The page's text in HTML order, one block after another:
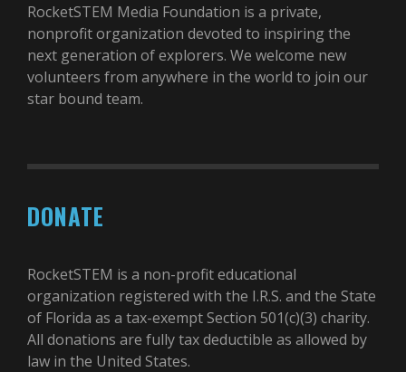
RocketSTEM Media Foundation is a private,
nonprofit organization devoted to inspiring the
next generation of explorers. We welcome new
volunteers from anywhere in the world to join our
star bound team.
DONATE
RocketSTEM is a non-profit educational
organization registered with the I.R.S. and the State
of Florida as a tax-exempt Section 501(c)(3) charity.
All donations are fully tax deductible as allowed by
law in the United States.